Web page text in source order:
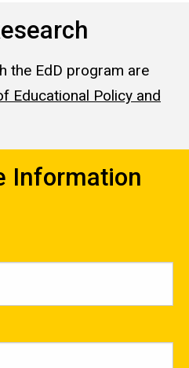
the EdD program are
Educational Policy and
Information